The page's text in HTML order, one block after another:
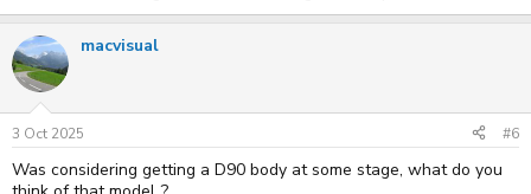
macvisual
3 Oct 2025 #6
Was considering getting a D90 body at some stage, what do you